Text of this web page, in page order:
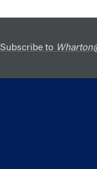
Subscribe to